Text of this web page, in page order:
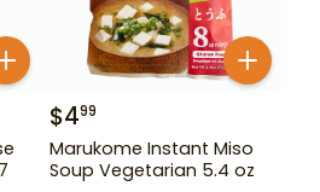
$499
Marukome Instant Miso
Soup Vegetarian 5.4 oz